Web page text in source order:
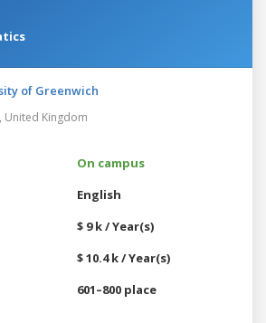
of Greenwich
United Kingdom
On campus
English
$ 9 k / Year(s)
$ 10.4 k / Year(s)
601–800 place